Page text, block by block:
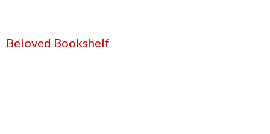
Beloved Bookshelf